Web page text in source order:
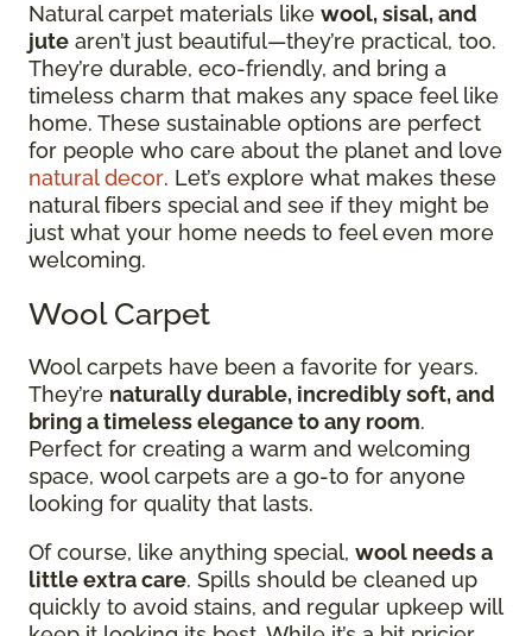
Natural carpet materials like wool, sisal, and
jute aren’t just beautiful—they’re practical, too.
They’re durable, eco-friendly, and bring a
timeless charm that makes any space feel like
home. These sustainable options are perfect
for people who care about the planet and love
natural decor. Let’s explore what makes these
natural fibers special and see if they might be
just what your home needs to feel even more
welcoming.
Wool Carpet
Wool carpets have been a favorite for years.
They’re naturally durable, incredibly soft, and
bring a timeless elegance to any room.
Perfect for creating a warm and welcoming
space, wool carpets are a go-to for anyone
looking for quality that lasts.
Of course, like anything special, wool needs a
little extra care. Spills should be cleaned up
quickly to avoid stains, and regular upkeep will